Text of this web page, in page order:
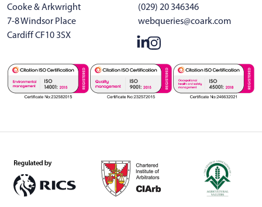
Cooke & Arkwright
7-8 Windsor Place
Cardiff CF10 3SX
(029) 20 346346
webqueries@coark.com